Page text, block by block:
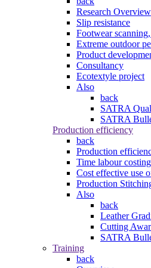
Research Overview
Slip resistance
Footwear
Extreme outdoor
Product
Consultancy
Ecotextyle project
Also
back
SATRA
SATRA
Production efficiency
back
Production
Time labour
Cost effective use
Production
Also
back
Leather
Cutting
SATRA
Training
back